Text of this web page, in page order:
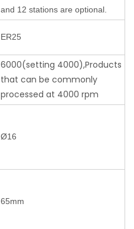
and 12 stations are optional.
ER25
6000(setting 4000),Products
that can be commonly
processed at 4000 rpm
Ø16
65mm